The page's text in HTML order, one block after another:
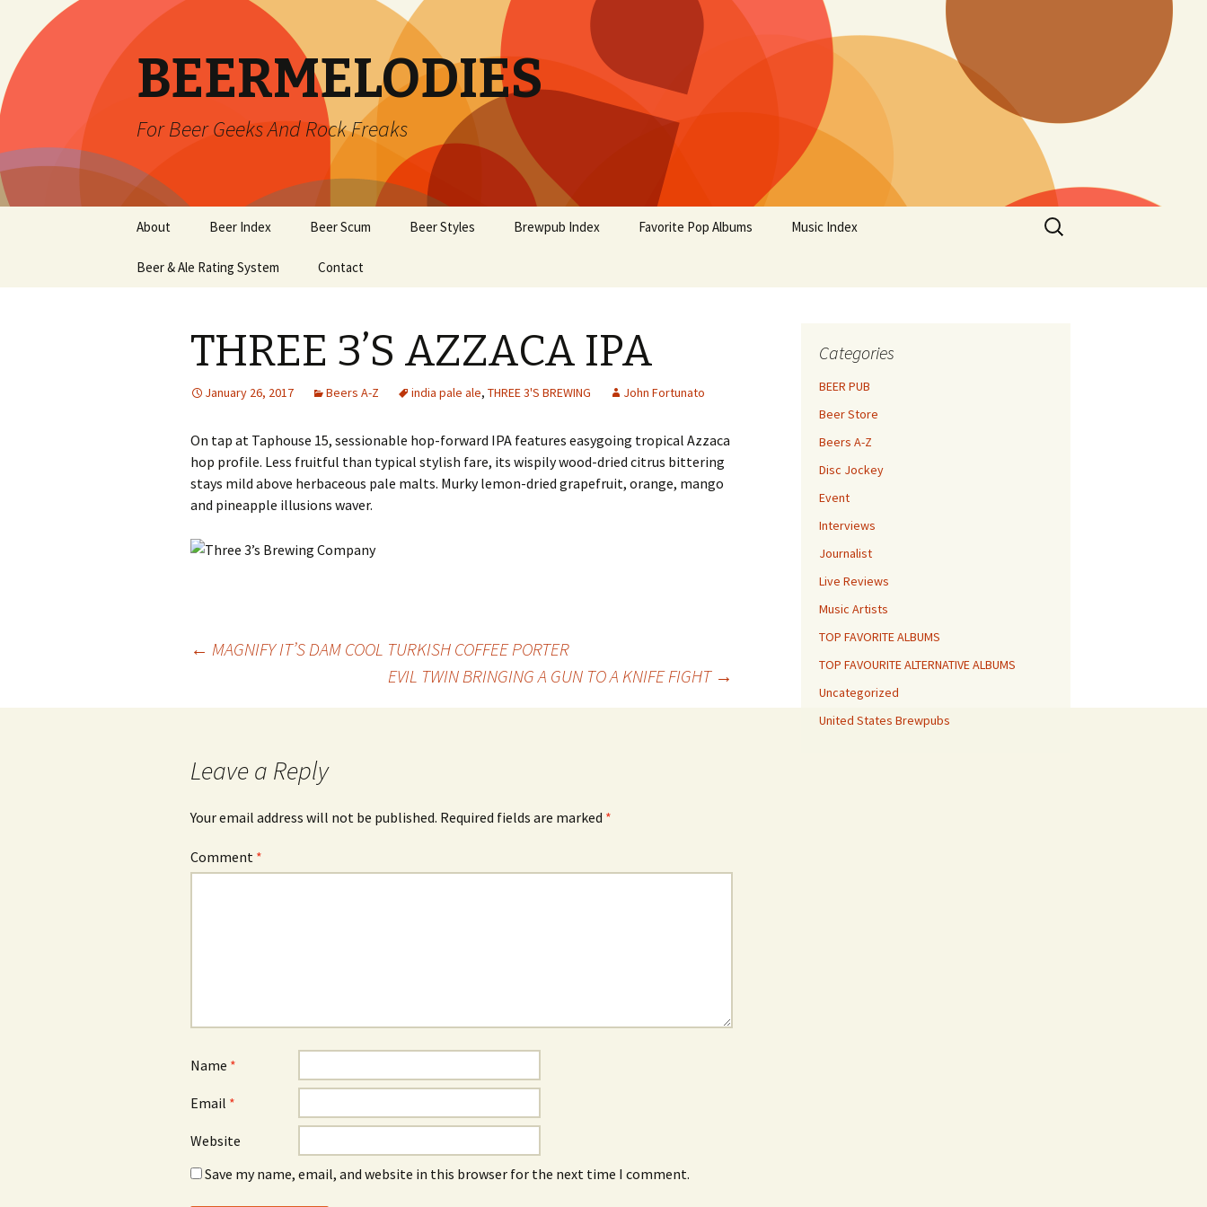
BEERMELODIES
For Beer Geeks And Rock Freaks
content
About Beer Index Beer Scum Beer Styles Brewpub Index Favorite Pop Albums Music Index
Beer & Ale Rating System Contact
Search
for:
THREE 3’S AZZACA IPA
January 26, 2017 Beers A-Z india pale ale, THREE 3'S BREWING John Fortunato
On tap at Taphouse 15, sessionable hop-forward IPA features easygoing tropical Azzaca
hop profile. Less fruitful than typical stylish fare, its wispily wood-dried citrus bittering
stays mild above herbaceous pale malts. Murky lemon-dried grapefruit, orange, mango
and pineapple illusions waver.
navigation
← MAGNIFY IT’S DAM COOL TURKISH COFFEE PORTER
EVIL TWIN BRINGING A GUN TO A KNIFE FIGHT →
Leave a Reply
Your email address will not be published. Required fields are marked *
Comment *
Name *
Email *
Website
Save my name, email, and website in this browser for the next time I comment.
Categories
BEER PUB
Beer Store
Beers A-Z
Disc Jockey
Event
Interviews
Journalist
Live Reviews
Music Artists
TOP FAVORITE ALBUMS
TOP FAVOURITE ALTERNATIVE ALBUMS
Uncategorized
United States Brewpubs